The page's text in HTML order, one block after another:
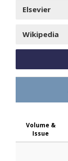
Elsevier
Wikipedia
Volume &
Issue